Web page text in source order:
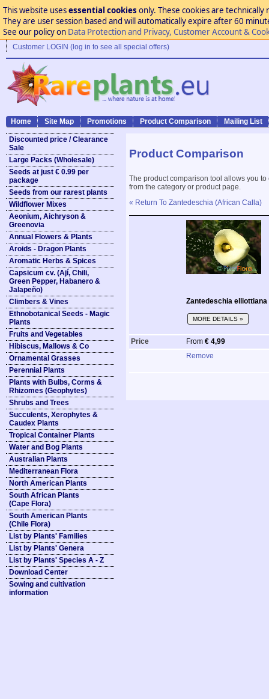
This website usesessential cookies only. These cookies are
They are user session based and will automatically expire after 60
See our policy on Data Protection and Privacy, Customer Account &
Customer LOGIN (log in to see all special offers)
Home Site Map Promotions Product Comparison Mailing List
Discounted price / Clearance
Sale
Large Packs (Wholesale)
Seeds at just € 0.99 per
package
Seeds from our rarest plants
Wildflower Mixes
Aeonium, Aichryson &
Greenovia
Annual Flowers & Plants
Aroids - Dragon Plants
Aromatic Herbs & Spices
Capsicum cv. (Ají, Chili,
Green Pepper, Habanero &
Jalapeño)
Climbers & Vines
Ethnobotanical Seeds - Magic
Plants
Fruits and Vegetables
Hibiscus, Mallows & Co
Ornamental Grasses
Perennial Plants
Plants with Bulbs, Corms &
Rhizomes (Geophytes)
Shrubs and Trees
Succulents, Xerophytes &
Caudex Plants
Tropical Container Plants
Water and Bog Plants
Australian Plants
Mediterranean Flora
North American Plants
South African Plants
(Cape Flora)
South American Plants
(Chile Flora)
List by Plants' Families
List by Plants' Genera
List by Plants' Species A - Z
Download Center
Sowing and cultivation
information
Product Comparison
The product comparison tool allows you
from the category or product page.
« Return To Zantedeschia (African Calla)
Zantedeschia
MORE DETAILS »
Price From € 4,99
Remove